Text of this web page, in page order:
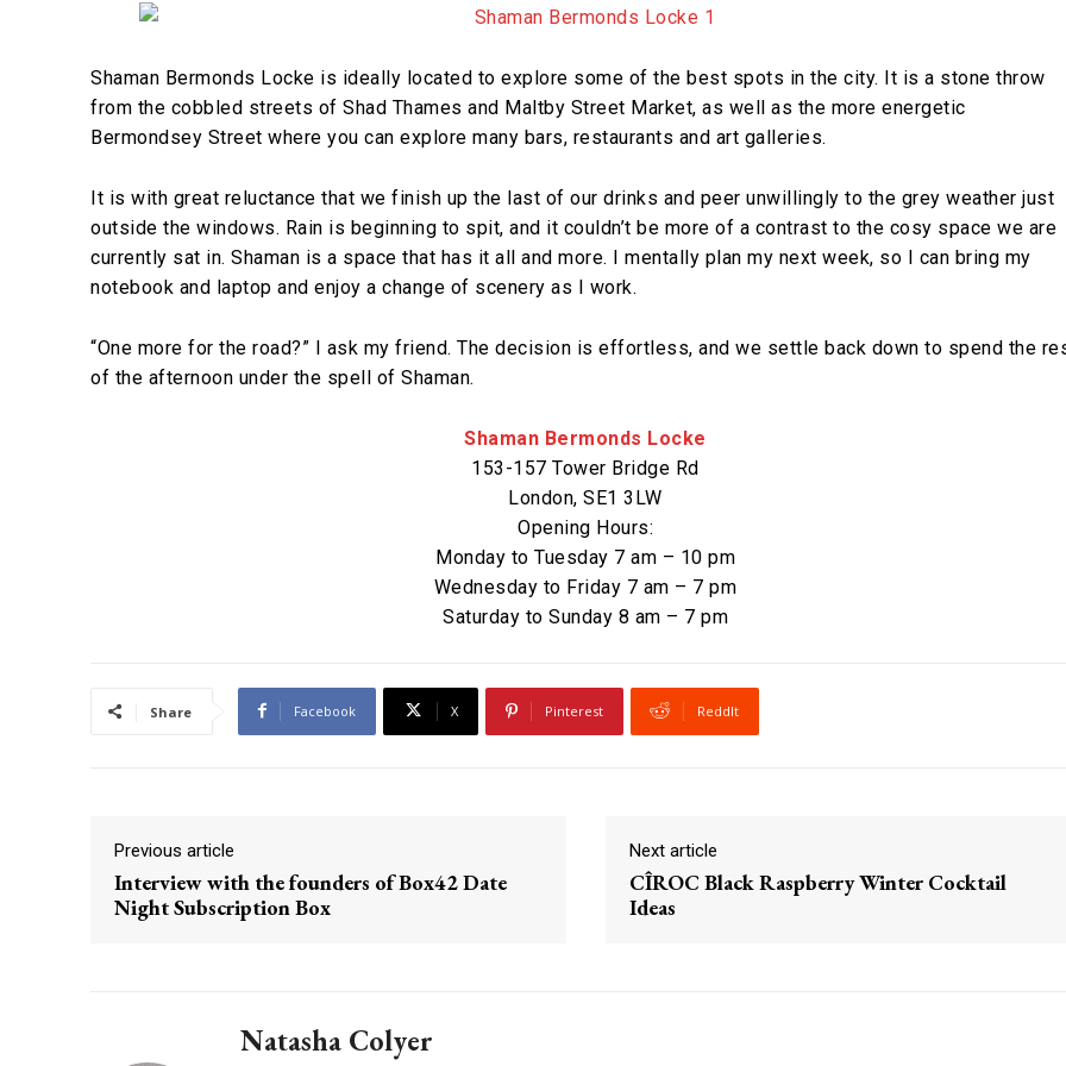
Shaman Bermonds Locke is ideally located to explore some of the best spots in the city. It is a stone throw
from the cobbled streets of Shad Thames and Maltby Street Market, as well as the more energetic
Bermondsey Street where you can explore many bars, restaurants and art galleries.
It is with great reluctance that we finish up the last of our drinks and peer unwillingly to the grey weather just
outside the windows. Rain is beginning to spit, and it couldn’t be more of a contrast to the cosy space we are
currently sat in. Shaman is a space that has it all and more. I mentally plan my next week, so I can bring my
notebook and laptop and enjoy a change of scenery as I work.
“One more for the road?” I ask my friend. The decision is effortless, and we settle back down to spend the
of the afternoon under the spell of Shaman.
Shaman Bermonds Locke
153-157 Tower Bridge Rd
London, SE1 3LW
Opening Hours:
Monday to Tuesday 7 am – 10 pm
Wednesday to Friday 7 am – 7 pm
Saturday to Sunday 8 am – 7 pm
Share Facebook X Pinterest ReddIt
Previous article
Interview with the founders of Box42 Date
Night Subscription Box
Next article
CÎROC Black Raspberry Winter Cocktail
Ideas
Natasha Colyer